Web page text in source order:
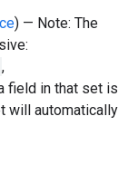
) — Note: The
,
field in that set is
will automatically